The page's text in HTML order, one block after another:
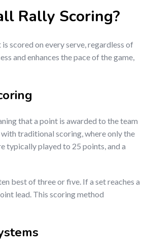
Rally Scoring?
scored on every serve, regardless of
and enhances the pace of the game,
that a point is awarded to the team
traditional scoring, where only the
typically played to 25 points, and a
best of three or five. If a set reaches a
lead. This scoring method